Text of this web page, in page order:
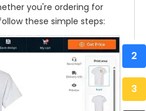
you're ordering for
these simple steps:
2
3